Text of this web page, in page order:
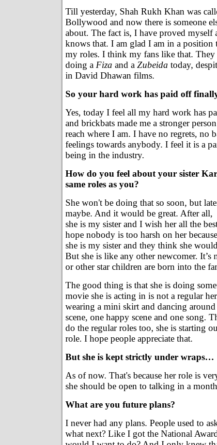
Till yesterday, Shah Rukh Khan was
Bollywood and now there is someone
about. The fact is, I have proved myself
knows that. I am glad I am in a position
my roles. I think my fans like that. They
doing a Fiza and a Zubeida today,
in David Dhawan films.
So your hard work has paid off
Yes, today I feel all my hard work has
and brickbats made me a stronger
reach where I am. I have no regrets, no
feelings towards anybody. I feel it is a
being in the industry.
How do you feel about your sister
same roles as you?
She won't be doing that so soon, but
maybe. And it would be great. After all,
she is my sister and I wish her all the
hope nobody is too harsh on her because
she is my sister and they think she
But she is like any other newcomer. It’s
or other star children are born into the
The good thing is that she is doing
movie she is acting in is not a regular
wearing a mini skirt and dancing around
scene, one happy scene and one song.
do the regular roles too, she is starting
role. I hope people appreciate that.
But she is kept strictly under wraps…
As of now. That's because her role is
she should be open to talking in a
What are you future plans?
I never had any plans. People used to
what next? Like I got the National